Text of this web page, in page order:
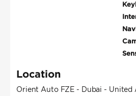
Location
Orient Auto FZE - Dubai - United